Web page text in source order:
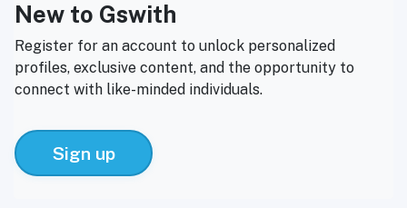
New to Gswith
Register for an account to unlock personalized
profiles, exclusive content, and the opportunity to
connect with like-minded individuals.
Sign up